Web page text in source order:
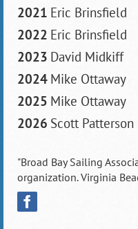
2021 Eric Brinsfield
2022 Eric Brinsfield
2023 David Midkiff
2024 Mike Ottaway
2025 Mike Ottaway
2026 Scott Patterson
"Broad Bay Sailing
organization. Virginia